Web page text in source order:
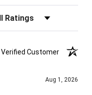
Reviews by Rating
Verified Customer
Aug 1, 2026